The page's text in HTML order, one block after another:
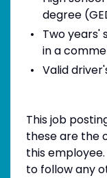
degree
Two years'
in a
Valid
This job
these are the
this
to follow any